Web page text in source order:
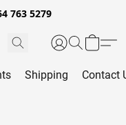
763 5279
Shipping Contact